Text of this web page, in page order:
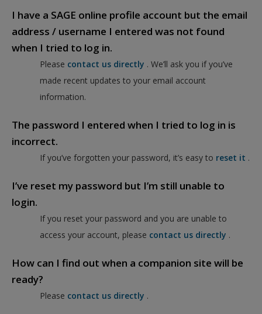
I have a SAGE online profile account but the email
address / username I entered was not found
when I tried to log in.
Please contact us directly . We’ll ask you if you’ve
made recent updates to your email account
information.
The password I entered when I tried to log in is
incorrect.
If you’ve forgotten your password, it’s easy to reset it .
I’ve reset my password but I’m still unable to
login.
If you reset your password and you are unable to
access your account, please contact us directly .
How can I find out when a companion site will be
ready?
Please contact us directly .